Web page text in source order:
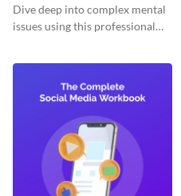
Dive deep into complex mental
issues using this professional